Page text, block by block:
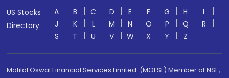
US Stocks
Directory
A B C D E F G H
I
J
K L M N O P Q
R
S
T U V W X Y Z
Motilal Oswal Financial Services Limited. (MOFSL) Member of NSE,